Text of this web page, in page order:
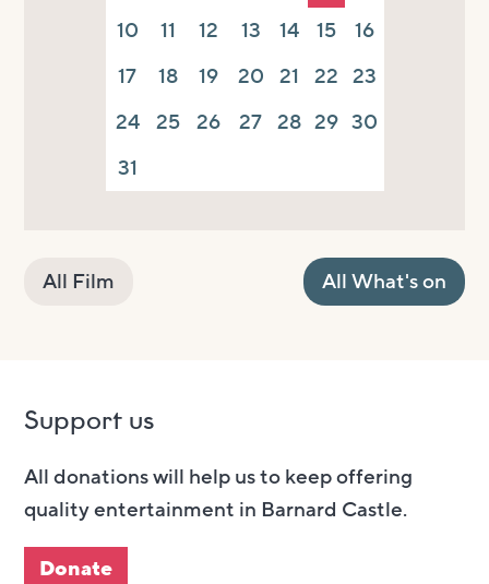
10
11 12 13 14 15
16
17
18 19 20 21 22 23
24 25 26 27 28 29 30
31
All Film All What's on
Support us
All donations will help us to keep offering
quality entertainment in Barnard Castle.
Donate